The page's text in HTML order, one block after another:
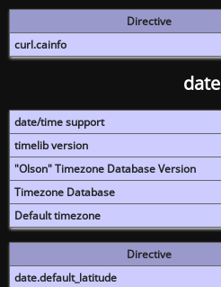
Directive
curl.cainfo
date
date/time support
timelib version
"Olson" Timezone Database Version
Timezone Database
Default timezone
Directive
date.default_latitude